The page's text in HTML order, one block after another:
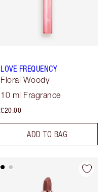
LOVE FREQUENCY
Floral Woody
10 ml Fragrance
£20.00
ADD TO BAG